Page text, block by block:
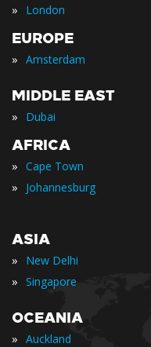
» London
EUROPE
» Amsterdam
MIDDLE EAST
» Dubai
AFRICA
» Cape Town
» Johannesburg
ASIA
» New Delhi
» Singapore
OCEANIA
» Auckland